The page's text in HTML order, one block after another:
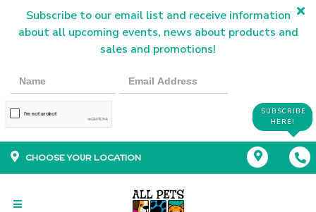
Subscribe to our email list and receive information
about all upcoming events, news about products and
sales and promotions!
SUBSCRIBE
HERE!
CHOOSE YOUR LOCATION